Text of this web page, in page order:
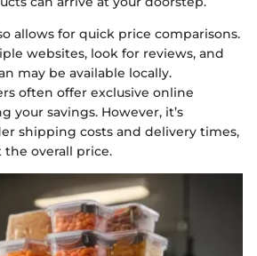
allows for quick price comparisons.
websites, look for reviews, and
may be available locally.
often offer exclusive online
your savings. However, it’s
shipping costs and delivery times,
the overall price.